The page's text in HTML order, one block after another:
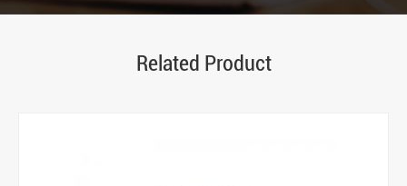
Related Product